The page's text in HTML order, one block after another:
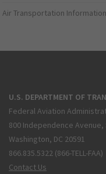
Air Transportation
U.S. DEPARTMENT OF
Federal Aviation
800 Independence Avenue,
Washington, DC 20591
866.835.5322 (866-TELL-FAA)
Contact Us